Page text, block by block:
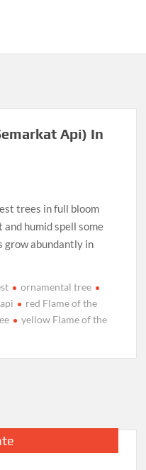
Api) In
trees in full bloom
humid spell some
grow abundantly in
ornamental tree
red Flame of the
yellow Flame of the